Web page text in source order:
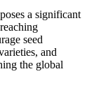
a significant
seed
and
the global